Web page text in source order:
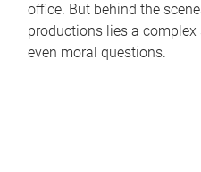
office. But behind the
productions lies a
even moral questions.